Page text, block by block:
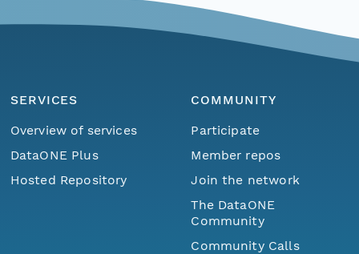
SERVICES
Overview of services
DataONE Plus
Hosted Repository
COMMUNITY
Participate
Member repos
Join the network
The DataONE
Community
Community Calls